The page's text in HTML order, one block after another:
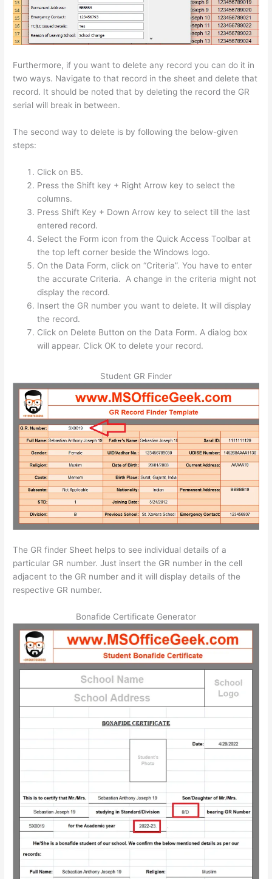
Furthermore, if you want to delete any record you can do it in
two ways. Navigate to that record in the sheet and delete that
record. It should be noted that by deleting the record the GR
serial will break in between.
The second way to delete is by following the below-given
steps:
Click on B5.
Press the Shift key + Right Arrow key to select the
columns.
Press Shift Key + Down Arrow key to select till the last
entered record.
Select the Form icon from the Quick Access Toolbar at
the top left corner beside the Windows logo.
On the Data Form, click on “Criteria”. You have to enter
the accurate Criteria. A change in the criteria might not
display the record.
Insert the GR number you want to delete. It will display
the record.
Click on Delete Button on the Data Form. A dialog box
will appear. Click OK to delete your record.
Student GR Finder
The GR finder Sheet helps to see individual details of a
particular GR number. Just insert the GR number in the cell
adjacent to the GR number and it will display details of the
respective GR number.
Bonafide Certificate Generator